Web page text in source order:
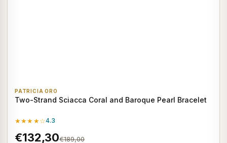
PATRICIA ORO
Two-Strand Sciacca Coral and Baroque Pearl Bracelet
★★★★☆4.3
€132,30€189,00